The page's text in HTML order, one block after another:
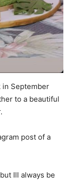
in September
to a beautiful
post of a
Ill always be